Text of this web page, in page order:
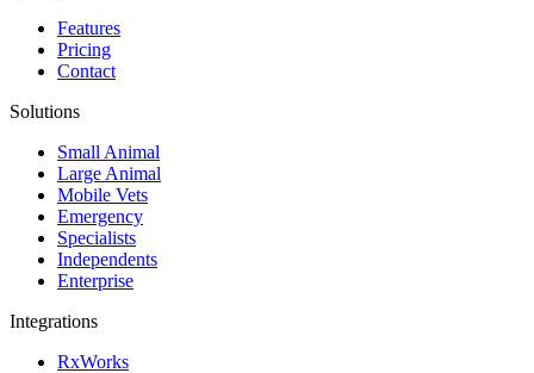
Features
Pricing
Contact
Solutions
Small Animal
Large Animal
Mobile Vets
Emergency
Specialists
Independents
Enterprise
Integrations
RxWorks